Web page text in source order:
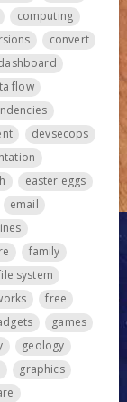
computing
convert
flow
devsecops
easter eggs
email
family
system
free
games
geology
graphics